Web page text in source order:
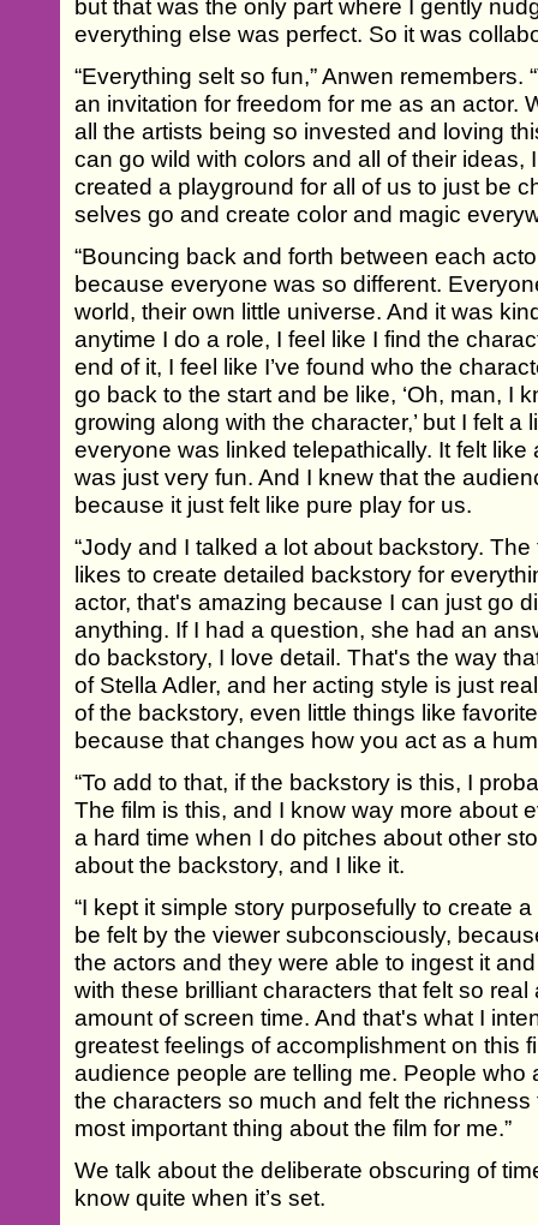
but that was the only part where I gently
everything else was perfect. So it was
“Everything selt so fun,” Anwen remembers.
an invitation for freedom for me as an actor.
all the artists being so invested and loving
can go wild with colors and all of their ideas,
created a playground for all of us to just be
selves go and create color and magic
“Bouncing back and forth between each
because everyone was so different.
world, their own little universe. And it was
anytime I do a role, I feel like I find the
end of it, I feel like I’ve found who the
go back to the start and be like, ‘Oh, man, I
growing along with the character,’ but I felt a
everyone was linked telepathically. It felt
was just very fun. And I knew that the
because it just felt like pure play for us.
“Jody and I talked a lot about backstory.
likes to create detailed backstory for
actor, that's amazing because I can just go
anything. If I had a question, she had an
do backstory, I love detail. That's the way
of Stella Adler, and her acting style is just
of the backstory, even little things like
because that changes how you act as a
“To add to that, if the backstory is this, I
The film is this, and I know way more about
a hard time when I do pitches about other
about the backstory, and I like it.
“I kept it simple story purposefully to create
be felt by the viewer subconsciously,
the actors and they were able to ingest it
with these brilliant characters that felt so
amount of screen time. And that's what I
greatest feelings of accomplishment on this
audience people are telling me. People who
the characters so much and felt the richness
most important thing about the film for me.”
We talk about the deliberate obscuring of
know quite when it’s set.